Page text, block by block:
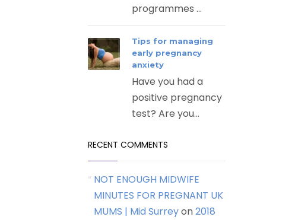
programmes ...
Tips for managing
early pregnancy
anxiety
Have you had a
positive pregnancy
test? Are you...
RECENT COMMENTS
NOT ENOUGH MIDWIFE
MINUTES FOR PREGNANT UK
MUMS | Mid Surreyon2018